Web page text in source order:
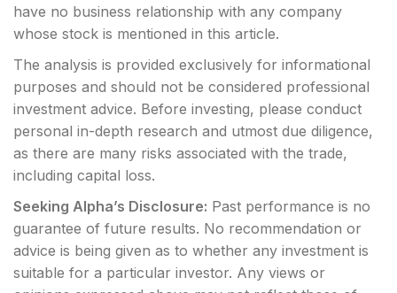
have no business relationship with any company
whose stock is mentioned in this article.
The analysis is provided exclusively for informational
purposes and should not be considered professional
investment advice. Before investing, please conduct
personal in-depth research and utmost due diligence,
as there are many risks associated with the trade,
including capital loss.
Seeking Alpha’s Disclosure: Past performance is no
guarantee of future results. No recommendation or
advice is being given as to whether any investment is
suitable for a particular investor. Any views or